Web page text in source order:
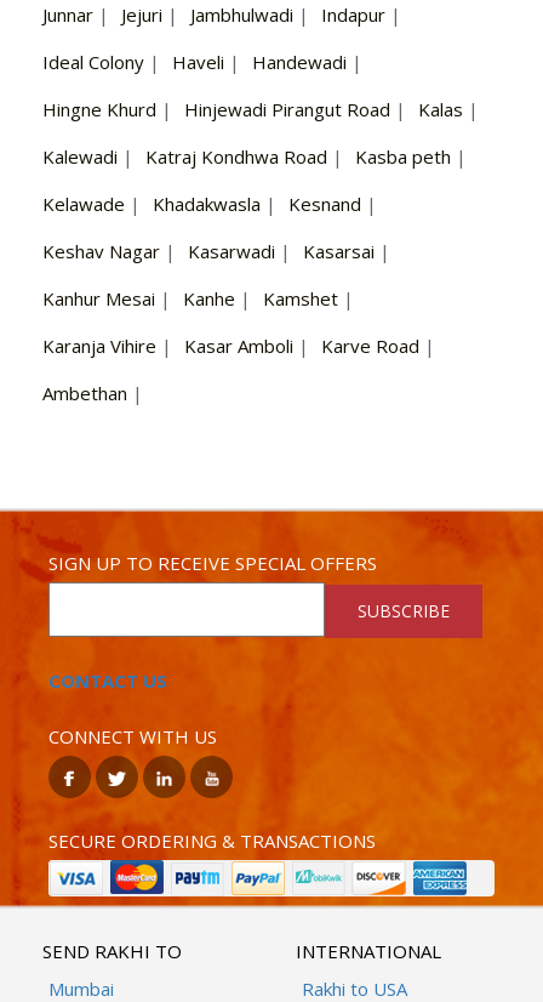
Junnar | Jejuri | Jambhulwadi | Indapur |
Ideal Colony | Haveli | Handewadi |
Hingne Khurd | Hinjewadi Pirangut Road | Kalas |
Kalewadi | Katraj Kondhwa Road | Kasba peth |
Kelawade | Khadakwasla | Kesnand |
Keshav Nagar | Kasarwadi | Kasarsai |
Kanhur Mesai | Kanhe | Kamshet |
Karanja Vihire | Kasar Amboli | Karve Road |
Ambethan |
SIGN UP TO RECEIVE SPECIAL OFFERS
SUBSCRIBE
CONTACT US
CONNECT WITH US
SECURE ORDERING & TRANSACTIONS
SEND RAKHI TO
Mumbai
INTERNATIONAL
Rakhi to USA